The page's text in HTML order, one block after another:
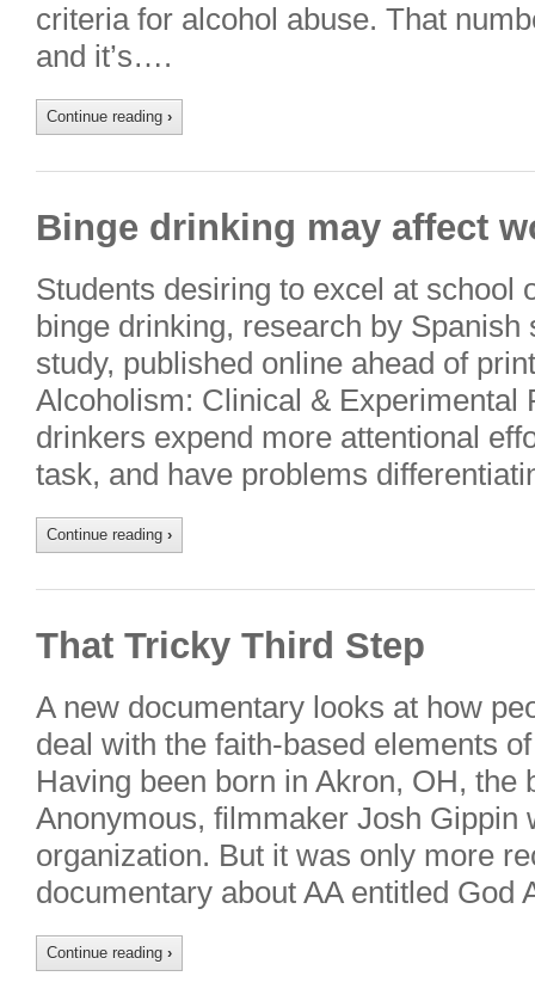
criteria for alcohol abuse. That
and it’s….
Continue reading ›
Binge drinking may affect
Students desiring to excel at school
binge drinking, research by
study, published online ahead of
Alcoholism: Clinical & Experimental
drinkers expend more attentional
task, and have problems
Continue reading ›
That Tricky Third Step
A new documentary looks at how
deal with the faith-based elements
Having been born in Akron, OH, the
Anonymous, filmmaker Josh Gippin
organization. But it was only more
documentary about AA entitled God
Continue reading ›